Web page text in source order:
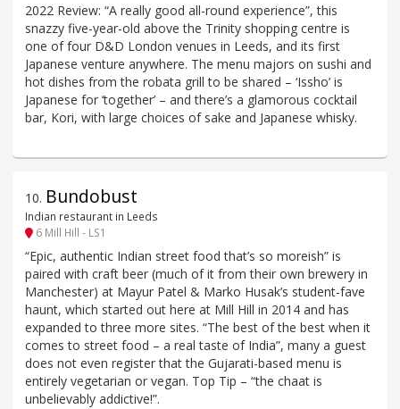
2022 Review: “A really good all-round experience”, this
snazzy five-year-old above the Trinity shopping centre is
one of four D&D London venues in Leeds, and its first
Japanese venture anywhere. The menu majors on sushi and
hot dishes from the robata grill to be shared – ‘Issho’ is
Japanese for ‘together’ – and there’s a glamorous cocktail
bar, Kori, with large choices of sake and Japanese whisky.
10. Bundobust
Indian restaurant in Leeds
6 Mill Hill - LS1
“Epic, authentic Indian street food that’s so moreish” is
paired with craft beer (much of it from their own brewery in
Manchester) at Mayur Patel & Marko Husak’s student-fave
haunt, which started out here at Mill Hill in 2014 and has
expanded to three more sites. “The best of the best when it
comes to street food – a real taste of India”, many a guest
does not even register that the Gujarati-based menu is
entirely vegetarian or vegan. Top Tip – “the chaat is
unbelievably addictive!”.